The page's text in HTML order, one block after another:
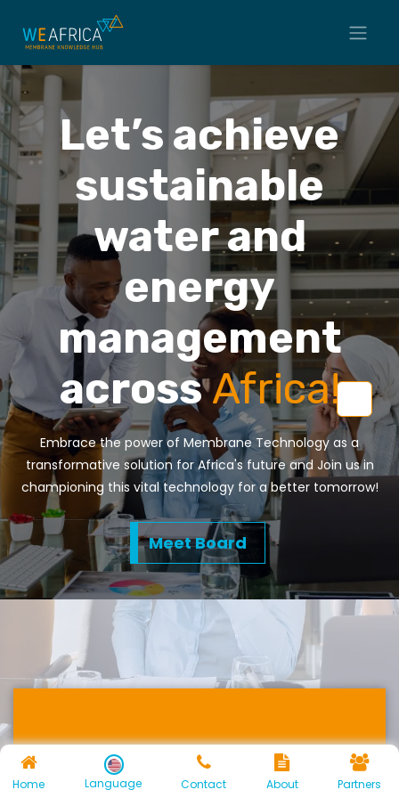
Let’s achieve
sustainable
water and
energy
management
across Africa!
Embrace the power of Membrane Technology as a
transformative solution for Africa's future and Join us in
championing this vital technology for a better tomorrow!
Meet Board
Energy Recovery
and Environmental
Home Language Contact About Partners